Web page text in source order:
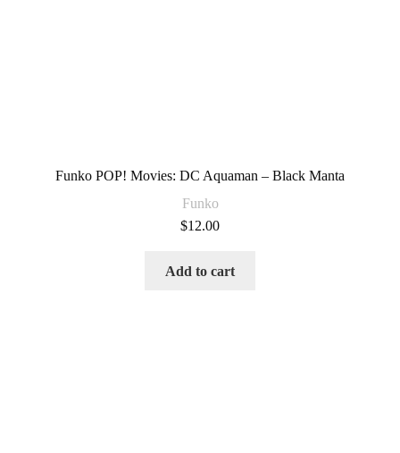
Funko POP! Movies: DC Aquaman – Black Manta
Funko
$12.00
Add to cart